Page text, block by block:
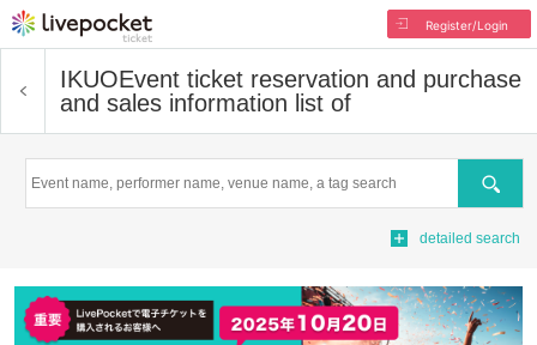
Register/Login
IKUOEvent ticket reservation and purchase
and sales information list of
Search
detailed search